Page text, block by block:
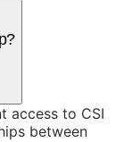
access to CSI
between